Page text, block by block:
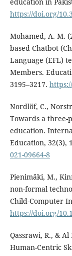
https://doi.org/
Mohamed, A. M.
based Chatbot
Language (EFL)
Members.
3195–3217.
Nordlöf, C.,
Towards a
education.
Education, 32(3),
021-09664-8
Pienimäki, M.,
non-formal
Child-Computer
https://doi.org/
Qassrawi, R., &
Human-Centric